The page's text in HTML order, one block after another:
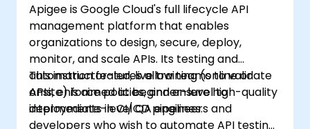
Apigee is Google Cloud's full lifecycle API
management platform that enables
organizations to design, secure, deploy,
monitor, and scale APIs. Its testing and
automation features allow teams to validate
APIs, enforce policies, and ensure high-quality
deployments in CI/CD pipelines.
This instructor-led, live training (online or
onsite) is aimed at beginner-level to
intermediate-level QA engineers and
developers who wish to automate API testing